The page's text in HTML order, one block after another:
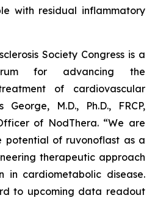
with residual inflammatory
Society Congress is a
for advancing the
of cardiovascular
M.D., Ph.D., FRCP,
of NodThera. “We are
potential of ruvonoflast as a
therapeutic approach
in cardiometabolic disease.
to upcoming data readout